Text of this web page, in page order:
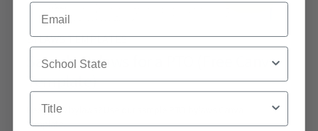
BYLAWS TEMPLATES
Sample Bylaws for a PTO (Free Canva
Template)
Need PTO bylaws? Use our sample PTO bylaws Canva
template.
Email
School State
Title